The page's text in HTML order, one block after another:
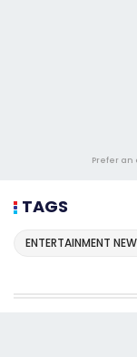
Prefer
TAGS
ENTERTAINMENT